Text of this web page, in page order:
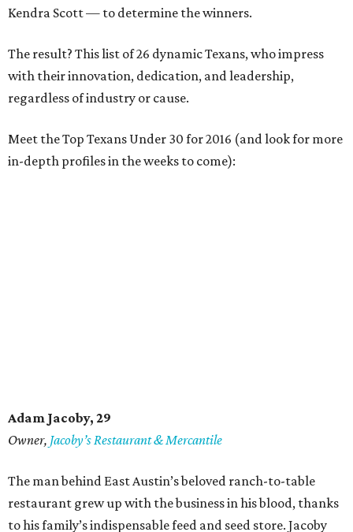
Kendra Scott — to determine the winners.
The result? This list of 26 dynamic Texans, who impress
with their innovation, dedication, and leadership,
regardless of industry or cause.
Meet the Top Texans Under 30 for 2016 (and look for more
in-depth profiles in the weeks to come):
Adam Jacoby, 29
Owner, Jacoby’s Restaurant & Mercantile
The man behind East Austin’s beloved ranch-to-table
restaurant grew up with the business in his blood, thanks
to his family’s indispensable feed and seed store. Jacoby